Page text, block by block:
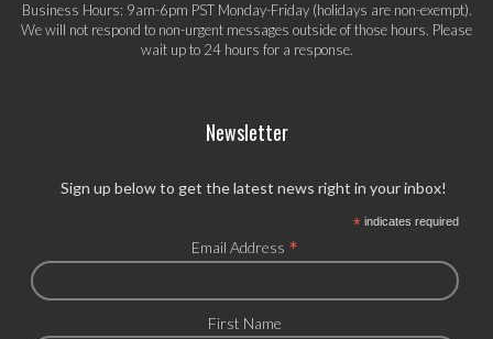
Business Hours: 9am-6pm PST Monday-Friday (holidays are non-exempt).
We will not respond to non-urgent messages outside of those hours. Please
wait up to 24 hours for a response.
Newsletter
Sign up below to get the latest news right in your inbox!
*indicates required
Email Address *
First Name